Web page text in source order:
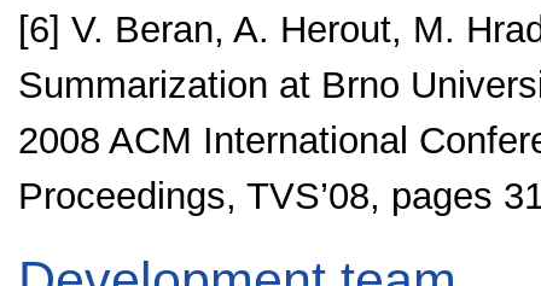
[6] V. Beran, A. Herout, M.
Summarization at Brno
2008 ACM International
Proceedings, TVS’08, pages